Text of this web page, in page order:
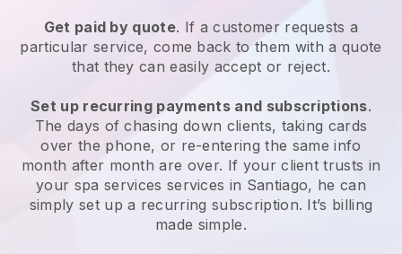
Get paid by quote. If a customer requests a
particular service, come back to them with a quote
that they can easily accept or reject.
Set up recurring payments and subscriptions.
The days of chasing down clients, taking cards
over the phone, or re-entering the same info
month after month are over. If your client trusts in
your spa services services in Santiago, he can
simply set up a recurring subscription. It’s billing
made simple.